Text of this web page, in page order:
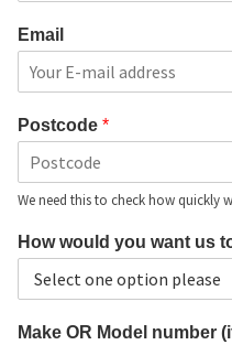
Email
Postcode *
We need this to check how quickly
How would you want us
Make OR Model number